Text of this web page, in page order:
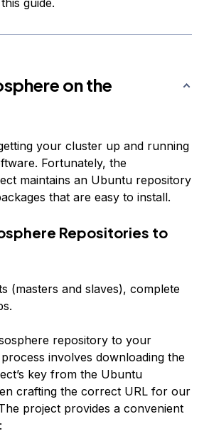
guide.
on the
your cluster up and running
Fortunately, the
maintains an Ubuntu repository
that are easy to install.
Repositories to
(masters and slaves), complete
repository to your
involves downloading the
key from the Ubuntu
crafting the correct URL for our
project provides a convenient